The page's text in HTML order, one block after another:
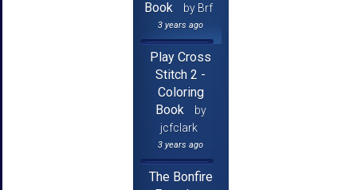
Book
by Brf
3 years ago
Play Cross
Stitch 2 -
Coloring
Book
by
jcfclark
3 years ago
The Bonfire